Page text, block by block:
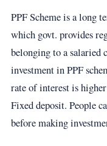
PPF Scheme is a long
which govt. provides
belonging to a salaried
investment in PPF
rate of interest is
Fixed deposit. People
before making